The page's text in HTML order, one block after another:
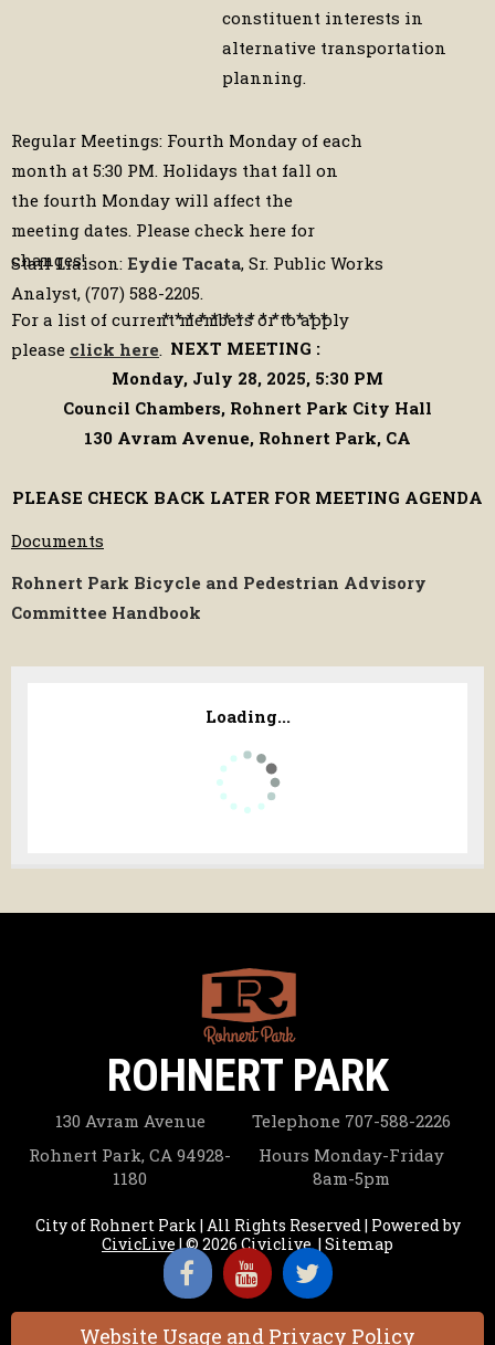
constituent interests in
alternative transportation
planning.
Regular Meetings: Fourth Monday of each
month at 5:30 PM. Holidays that fall on
the fourth Monday will affect the
meeting dates. Please check here for
changes!
For a list of current members or to apply
please click here.
Staff Liaison: Eydie Tacata, Sr. Public Works
Analyst, (707) 588-2205.
* * * * * * * * * * * * * *
NEXT MEETING :
Monday, July 28, 2025, 5:30 PM
Council Chambers, Rohnert Park City Hall
130 Avram Avenue, Rohnert Park, CA
PLEASE CHECK BACK LATER FOR MEETING AGENDA
Documents
Rohnert Park Bicycle and Pedestrian Advisory
Committee Handbook
Loading...
ROHNERT PARK
130 Avram Avenue
Rohnert Park, CA 94928-
1180
Telephone 707-588-2226
Hours Monday-Friday
8am-5pm
City of Rohnert Park | All Rights Reserved | Powered by
CivicLive| © 2026 Civiclive.| Sitemap
Website Usage and Privacy Policy